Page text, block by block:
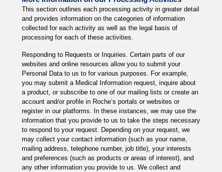
This section outlines each processing activity in greater detail
and provides information on the categories of information
collected for each activity as well as the legal basis of
processing for each of these activities.
Responding to Requests or Inquiries. Certain parts of our
websites and online resources allow you to submit your
Personal Data to us to for various purposes. For example,
you may submit a Medical Information request, inquire about
a product, or subscribe to one of our mailing lists or create an
account and/or profile in Roche’s portals or websites or
register in our platforms. In these instances, we may use the
information that you provide to us to take the steps necessary
to respond to your request. Depending on your request, we
may collect your contact information (such as your name,
mailing address, telephone number, job title), your interests
and preferences (such as products or areas of interest), and
any other information you provide to us. We collect and